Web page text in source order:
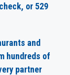
or 529
and
hundreds of
partner